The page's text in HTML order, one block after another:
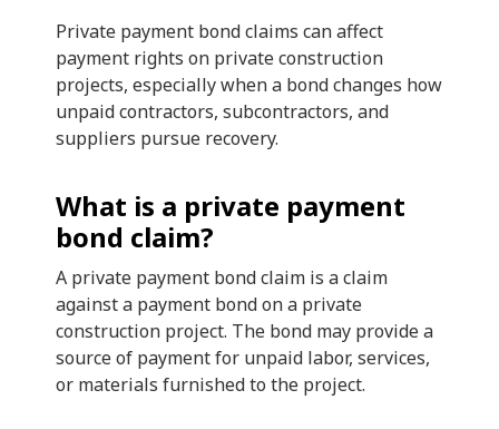
Private payment bond claims can affect
payment rights on private construction
projects, especially when a bond changes how
unpaid contractors, subcontractors, and
suppliers pursue recovery.
What is a private payment
bond claim?
A private payment bond claim is a claim
against a payment bond on a private
construction project. The bond may provide a
source of payment for unpaid labor, services,
or materials furnished to the project.